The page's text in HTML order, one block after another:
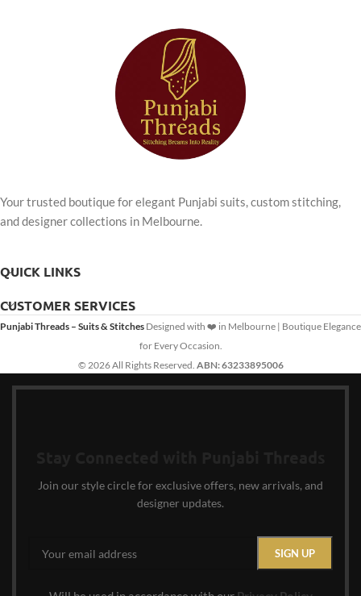
Your trusted boutique for elegant Punjabi suits, custom stitching,
and designer collections in Melbourne.
QUICK LINKS
CUSTOMER SERVICES
Punjabi Threads – Suits & Stitches Designed with ❤️ in Melbourne | Boutique Elegance
for Every Occasion.
© 2026 All Rights Reserved. ABN: 63233895006
Join our style circle for exclusive offers, new arrivals, and
designer updates.